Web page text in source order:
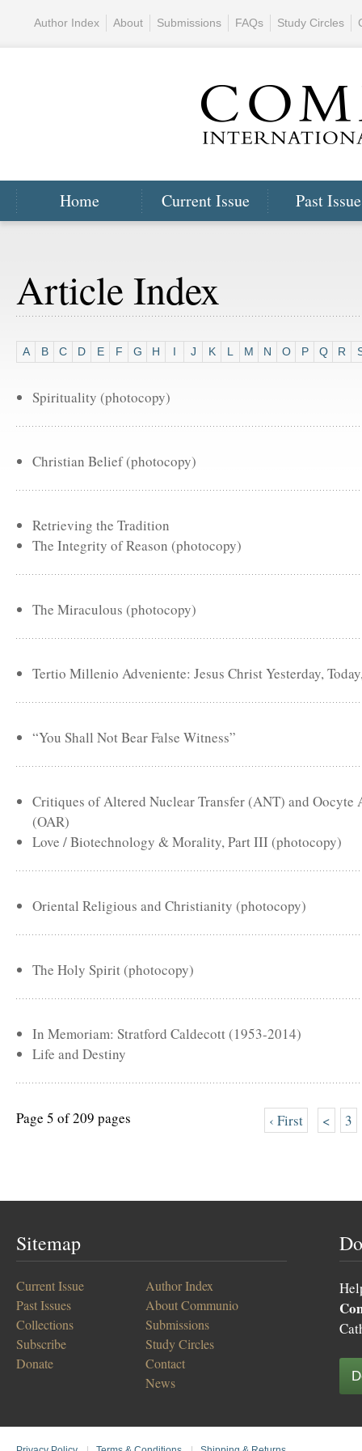
Home Current Issue Past
Author Index About Submissions FAQs Study Circles
Article Index
A B C D E F G H I J K L M N O P Q R
Spirituality (photocopy)
Christian Belief (photocopy)
Retrieving the Tradition
The Integrity of Reason (photocopy)
The Miraculous (photocopy)
Tertio Millenio Adveniente: Jesus Christ Yesterday,
“You Shall Not Bear False Witness”
Critiques of Altered Nuclear Transfer (ANT) and Oocyte
(OAR)
Love / Biotechnology & Morality, Part III (photocopy)
Oriental Religious and Christianity (photocopy)
The Holy Spirit (photocopy)
In Memoriam: Stratford Caldecott (1953-2014)
Life and Destiny
Page 5 of 209 pages ‹ First < 3
Sitemap
Current Issue
Past Issues
Collections
Subscribe
Donate
Author Index
About Communio
Submissions
Study Circles
Contact
News